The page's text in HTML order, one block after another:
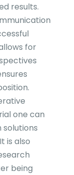
results.
for
one can
is also
being